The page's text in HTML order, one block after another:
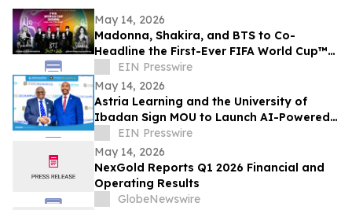
May 14, 2026
Madonna, Shakira, and BTS to Co-
Headline the First-Ever FIFA World Cup™
Final Halftime Show
EIN Presswire
May 14, 2026
Astria Learning and the University of
Ibadan Sign MOU to Launch AI-Powered
UI eCampus
EIN Presswire
May 14, 2026
NexGold Reports Q1 2026 Financial and
Operating Results
GlobeNewswire